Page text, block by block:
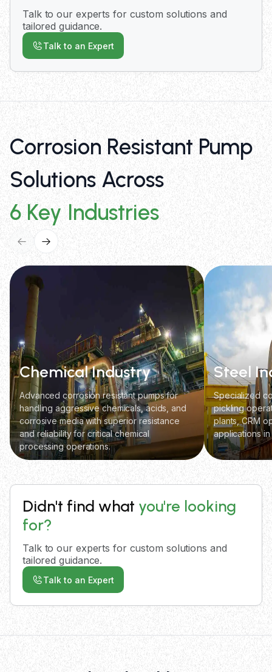
up to 210°C. Our application engineers provide
expert consultation to match the optimal pump
configuration to your specific requirements.
Talk to our experts for custom solutions and
tailored guidance.
Talk to an Expert
Corrosion Resistant Pump
Solutions Across
6 Key Industries
Chemical Industry
Advanced corrosion resistant pumps for
handling aggressive chemicals, acids, and
corrosive media with superior resistance
and reliability for critical chemical
processing operations.
Steel
Specialized
pickling
plants, CRM
applications
Didn't find what you're looking
for?
Talk to our experts for custom solutions and
tailored guidance.
Talk to an Expert